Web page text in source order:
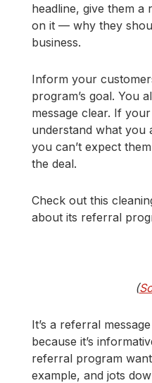
headline, give them
on it — why they
business.
Inform your
program’s goal. You
message clear. If
understand what you
you can’t expect
the deal.
Check out this
about its referral
(
It’s a referral
because it’s
referral program
example, and jots